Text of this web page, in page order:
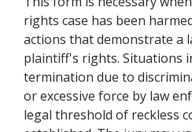
rights case has been
actions that demonstrate a
plaintiff's rights. Situations
termination due to
or excessive force by law
legal threshold of reckless